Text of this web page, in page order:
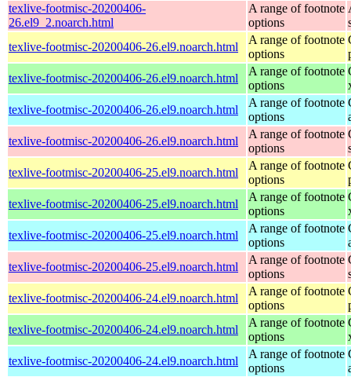
texlive-footmisc-20200406-
26.el9_2.noarch.html
A range of footnote
options
texlive-footmisc-20200406-26.el9.noarch.html
A range of footnote
options
texlive-footmisc-20200406-26.el9.noarch.html
A range of footnote
options
texlive-footmisc-20200406-26.el9.noarch.html
A range of footnote
options
texlive-footmisc-20200406-26.el9.noarch.html
A range of footnote
options
texlive-footmisc-20200406-25.el9.noarch.html
A range of footnote
options
texlive-footmisc-20200406-25.el9.noarch.html
A range of footnote
options
texlive-footmisc-20200406-25.el9.noarch.html
A range of footnote
options
texlive-footmisc-20200406-25.el9.noarch.html
A range of footnote
options
texlive-footmisc-20200406-24.el9.noarch.html
A range of footnote
options
texlive-footmisc-20200406-24.el9.noarch.html
A range of footnote
options
texlive-footmisc-20200406-24.el9.noarch.html
A range of footnote
options